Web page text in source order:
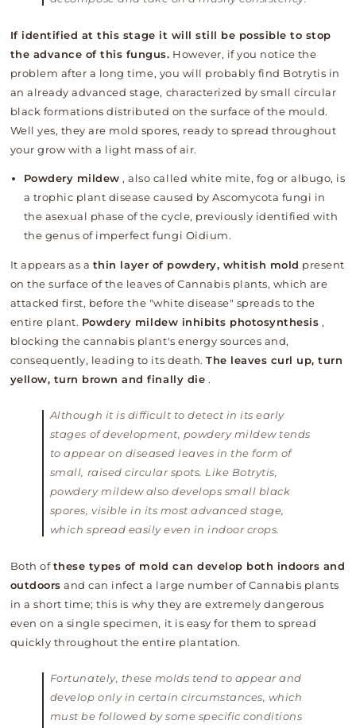
If identified at this stage it will still be possible to stop
the advance of this fungus. However, if you notice the
problem after a long time, you will probably find Botrytis in
an already advanced stage, characterized by small circular
black formations distributed on the surface of the mould.
Well yes, they are mold spores, ready to spread throughout
your grow with a light mass of air.
Powdery mildew , also called white mite, fog or albugo, is
a trophic plant disease caused by Ascomycota fungi in
the asexual phase of the cycle, previously identified with
the genus of imperfect fungi Oidium.
It appears as a thin layer of powdery, whitish mold present
on the surface of the leaves of Cannabis plants, which are
attacked first, before the "white disease" spreads to the
entire plant. Powdery mildew inhibits photosynthesis ,
blocking the cannabis plant's energy sources and,
consequently, leading to its death.The leaves curl up, turn
yellow, turn brown and finally die .
Although it is difficult to detect in its early
stages of development, powdery mildew tends
to appear on diseased leaves in the form of
small, raised circular spots. Like Botrytis,
powdery mildew also develops small black
spores, visible in its most advanced stage,
which spread easily even in indoor crops.
Both of these types of mold can develop both indoors and
outdoors and can infect a large number of Cannabis plants
in a short time; this is why they are extremely dangerous
even on a single specimen, it is easy for them to spread
quickly throughout the entire plantation.
Fortunately, these molds tend to appear and
develop only in certain circumstances, which
must be followed by some specific conditions